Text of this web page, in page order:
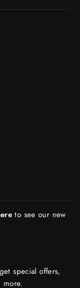
to see our new
special offers,